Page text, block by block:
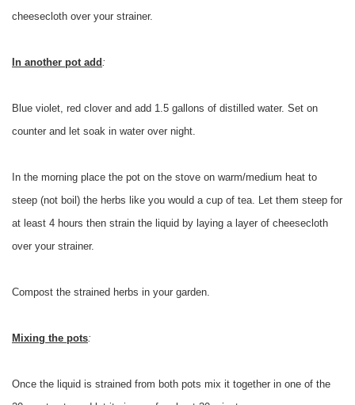
cheesecloth over your strainer.
In another pot add:
Blue violet, red clover and add 1.5 gallons of distilled water. Set on
counter and let soak in water over night.
In the morning place the pot on the stove on warm/medium heat to
steep (not boil) the herbs like you would a cup of tea. Let them steep for
at least 4 hours then strain the liquid by laying a layer of cheesecloth
over your strainer.
Compost the strained herbs in your garden.
Mixing the pots:
Once the liquid is strained from both pots mix it together in one of the